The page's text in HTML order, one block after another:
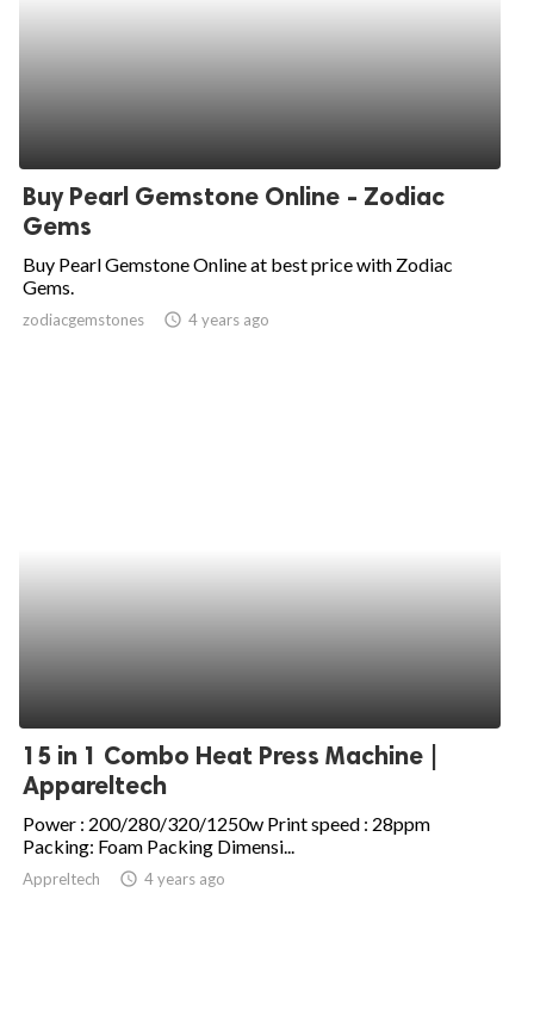
Buy Pearl Gemstone Online - Zodiac
Gems
Buy Pearl Gemstone Online at best price with Zodiac
Gems.
zodiacgemstones access_time 4 years ago
15 in 1 Combo Heat Press Machine |
Appareltech
Power : 200/280/320/1250w Print speed : 28ppm
Packing: Foam Packing Dimensi...
Appreltech access_time 4 years ago